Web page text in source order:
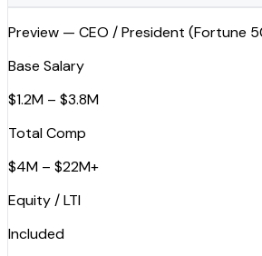
Preview — CEO / President (Fortune
Base Salary
$1.2M – $3.8M
Total Comp
$4M – $22M+
Equity / LTI
Included